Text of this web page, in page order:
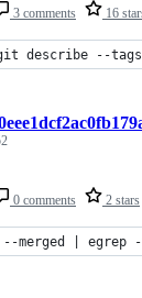
3 comments 16
describe --tags
0 comments 2 stars
merged |